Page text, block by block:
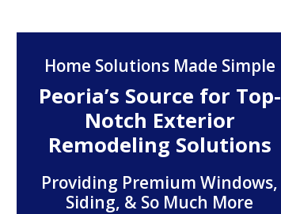
Home Solutions Made Simple
Peoria’s Source for Top-
Notch Exterior
Remodeling Solutions
Providing Premium Windows,
Siding, & So Much More